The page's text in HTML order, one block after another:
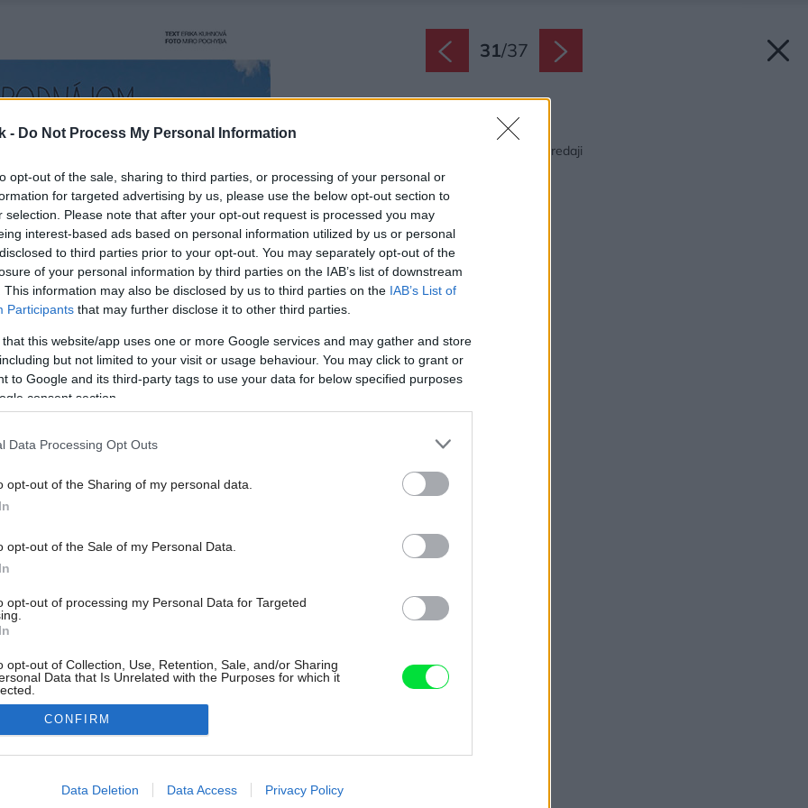
- Do Not Process My Personal Information
opt-out of the sale, sharing to third parties, or processing of your personal or
for targeted advertising by us, please use the below opt-out section to
selection. Please note that after your opt-out request is processed you may
interest-based ads based on personal information utilized by us or personal
to third parties prior to your opt-out. You may separately opt-out of the
of your personal information by third parties on the IAB’s list of downstream
This information may also be disclosed by us to third parties on the IAB’s List of
Participants that may further disclose it to other third parties.
that this website/app uses one or more Google services and may gather and store
but not limited to your visit or usage behaviour. You may click to grant or
to Google and its third-party tags to use your data for below specified purposes
consent section.
Data Processing Opt Outs
opt-out of the Sharing of my personal data.
opt-out of the Sale of my Personal Data.
opt-out of processing my Personal Data for Targeted
opt-out of Collection, Use, Retention, Sale, and/or Sharing
Data that Is Unrelated with the Purposes for which it
allow Google to enable storage related to advertising like cookies on
CONFIRM
Data Deletion Data Access Privacy Policy
31/37
Späť na článok:
Júlový Môj dom už v predaji